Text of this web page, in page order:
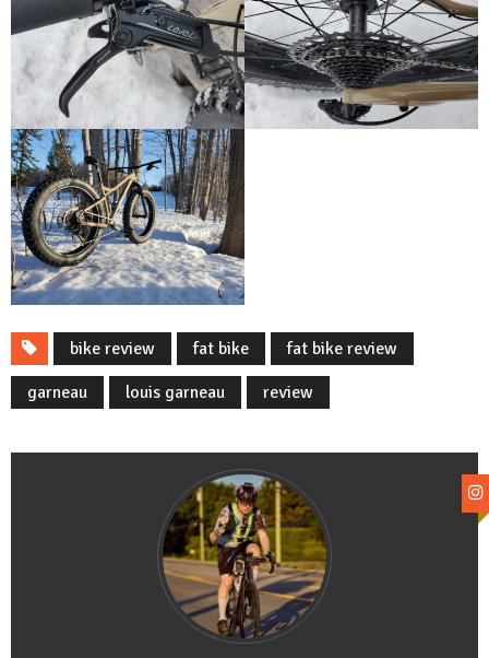
bike review fat bike
fat bike review
garneau
louis garneau review